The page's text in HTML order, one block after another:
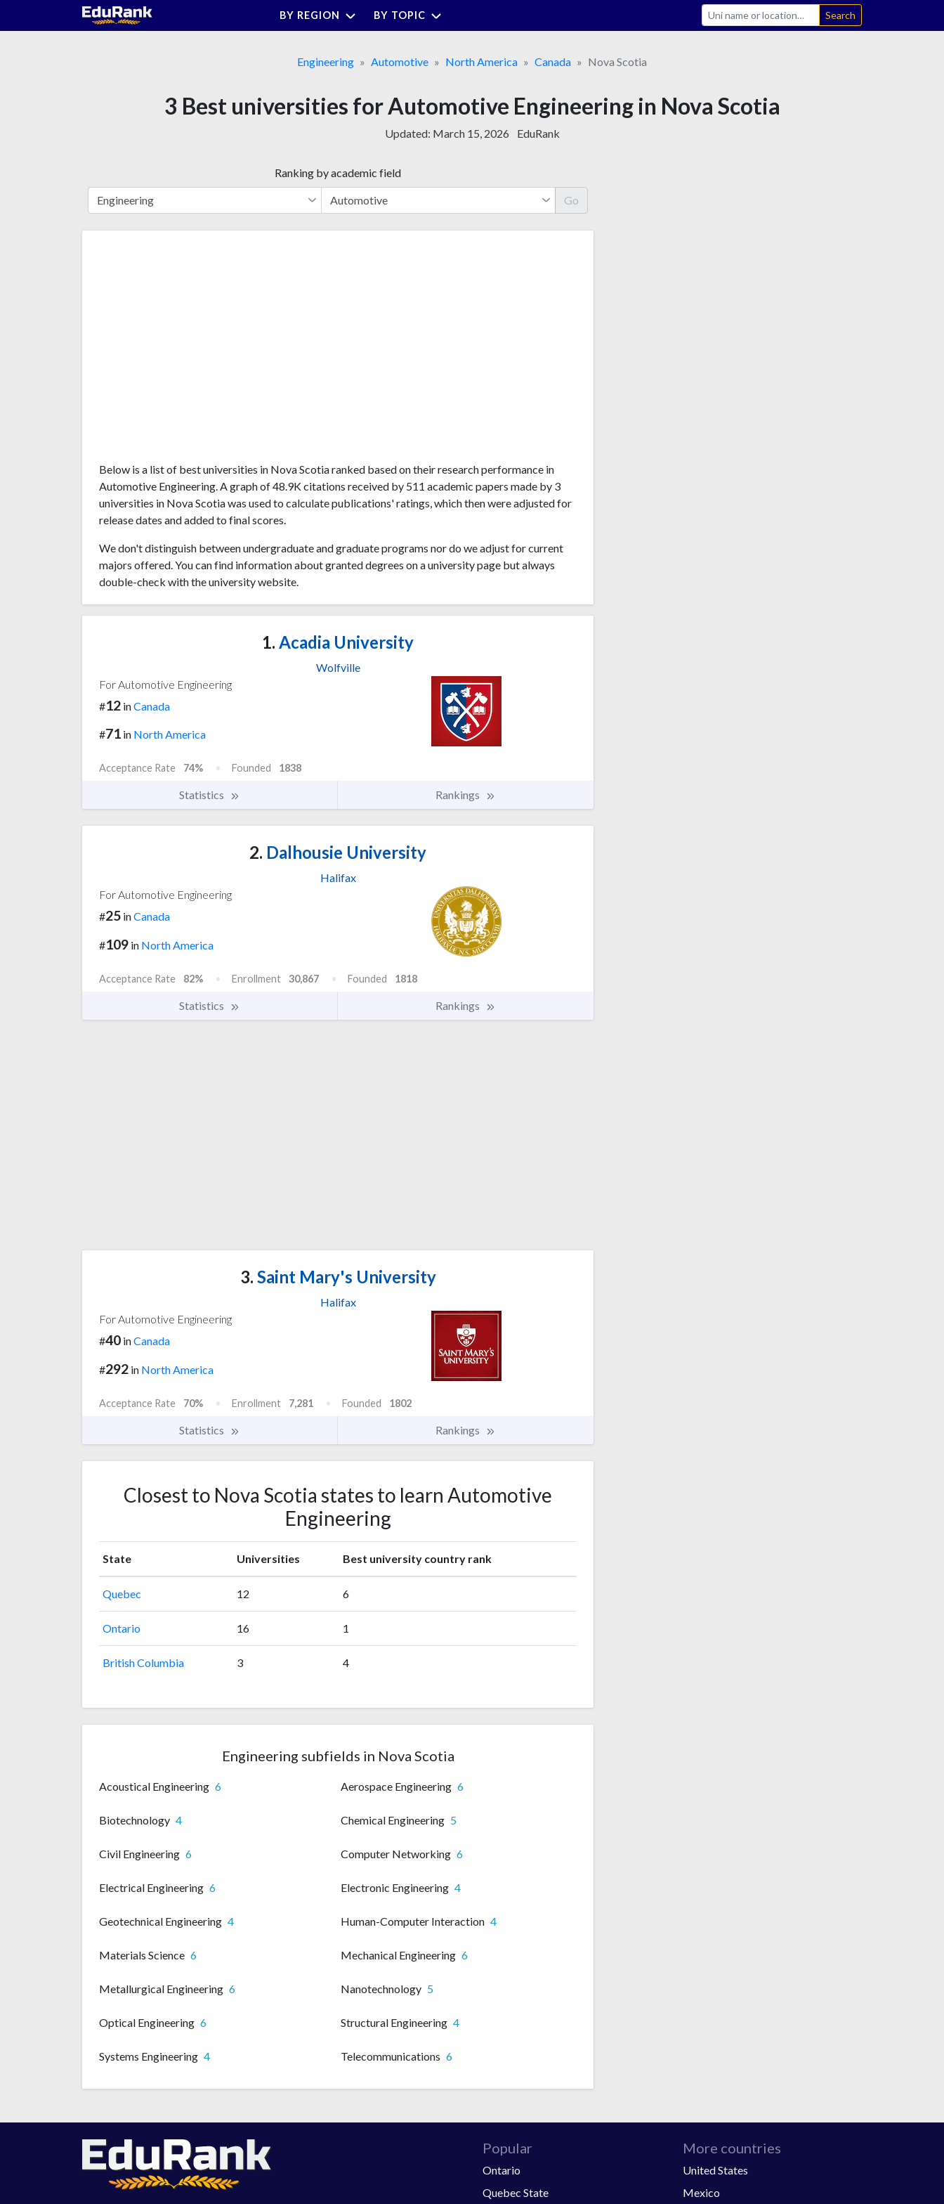
BY REGION BY TOPIC Search
Engineering Automotive North America Canada Nova Scotia
3 Best universities for Automotive Engineering in Nova Scotia
Updated: March 15, 2026 EduRank
Ranking by academic field
Go
Below is a list of best universities in Nova Scotia ranked based on their research performance in
Automotive Engineering. A graph of 48.9K citations received by 511 academic papers made by 3
universities in Nova Scotia was used to calculate publications' ratings, which then were adjusted for
release dates and added to final scores.
We don't distinguish between undergraduate and graduate programs nor do we adjust for current
majors offered. You can find information about granted degrees on a university page but always
double-check with the university website.
1. Acadia University
Wolfville
For Automotive Engineering
#12 inCanada
#71 in North America
Acceptance Rate 74% Founded 1838
Statistics Rankings
2. Dalhousie University
Halifax
For Automotive Engineering
#25 inCanada
#109 in North America
Acceptance Rate 82% Enrollment 30,867 Founded 1818
Statistics Rankings
3. Saint Mary's University
Halifax
For Automotive Engineering
#40 inCanada
#292 in North America
Acceptance Rate 70% Enrollment 7,281 Founded 1802
Statistics Rankings
Closest to Nova Scotia states to learn Automotive
Engineering
State Universities Best university country rank
Quebec 12 6
Ontario 16 1
British Columbia 3 4
Engineering subfields in Nova Scotia
Acoustical Engineering 6 Aerospace Engineering 6
Biotechnology 4 Chemical Engineering 5
Civil Engineering 6 Computer Networking 6
Electrical Engineering 6 Electronic Engineering 4
Geotechnical Engineering 4 Human-Computer Interaction 4
Materials Science 6 Mechanical Engineering 6
Metallurgical Engineering 6 Nanotechnology 5
Optical Engineering 6 Structural Engineering 4
Systems Engineering 4 Telecommunications 6
Popular
Ontario
Quebec State
More countries
United States
Mexico